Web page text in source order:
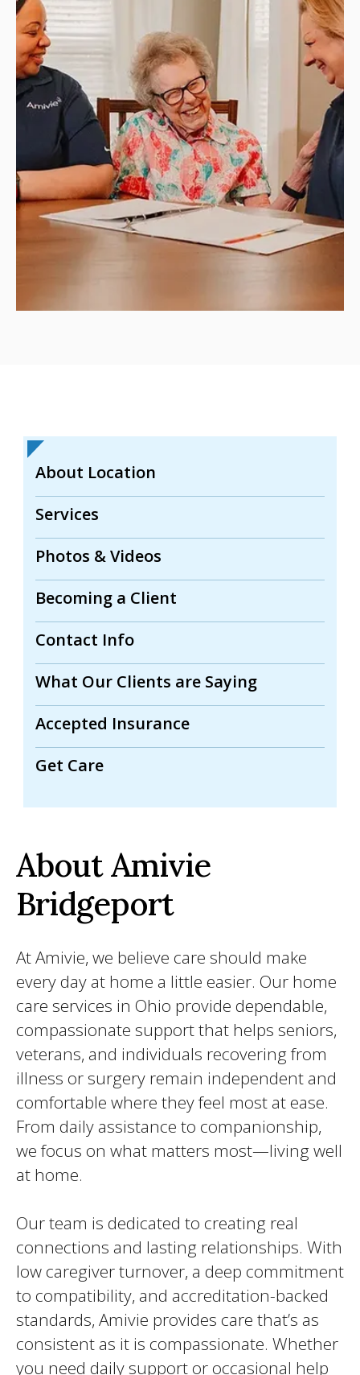
About Location
Services
Photos & Videos
Becoming a Client
Contact Info
What Our Clients are Saying
Accepted Insurance
Get Care
About Amivie
Bridgeport
At Amivie, we believe care should make
every day at home a little easier. Our home
care services in Ohio provide dependable,
compassionate support that helps seniors,
veterans, and individuals recovering from
illness or surgery remain independent and
comfortable where they feel most at ease.
From daily assistance to companionship,
we focus on what matters most—living well
at home.
Our team is dedicated to creating real
connections and lasting relationships. With
low caregiver turnover, a deep commitment
to compatibility, and accreditation-backed
standards, Amivie provides care that’s as
consistent as it is compassionate. Whether
you need daily support or occasional help